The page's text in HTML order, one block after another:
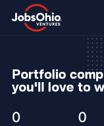
Portfolio
you'll love to
0 0